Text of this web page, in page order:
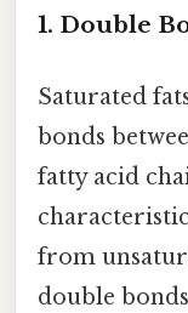
1. Double
Saturated
bonds
fatty acid
from
double